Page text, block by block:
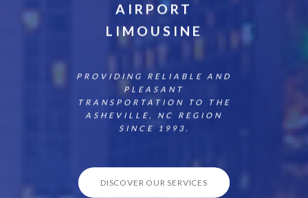
AIRPORT
LIMOUSINE
PROVIDING RELIABLE AND
PLEASANT
TRANSPORTATION TO THE
ASHEVILLE, NC REGION
SINCE 1993.
DISCOVER OUR SERVICES